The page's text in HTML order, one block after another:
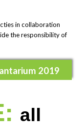
in collaboration
the responsibility of
2019
all